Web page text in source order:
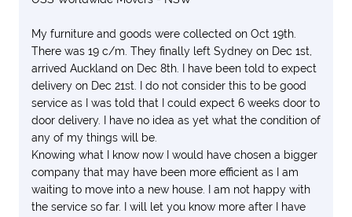
My furniture and goods were collected on Oct 19th.
There was 19 c/m. They finally left Sydney on Dec 1st,
arrived Auckland on Dec 8th. I have been told to expect
delivery on Dec 21st. I do not consider this to be good
service as I was told that I could expect 6 weeks door to
door delivery. I have no idea as yet what the condition of
any of my things will be.
Knowing what I know now I would have chosen a bigger
company that may have been more efficient as I am
waiting to move into a new house. I am not happy with
the service so far. I will let you know more after I have